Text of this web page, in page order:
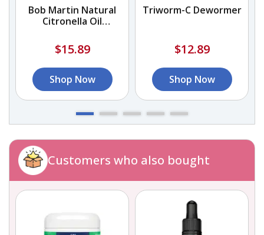
Bob Martin Natural
Citronella Oil
$15.89
Shop Now
Triworm-C Dewormer
$12.89
Shop Now
Customers who also bought